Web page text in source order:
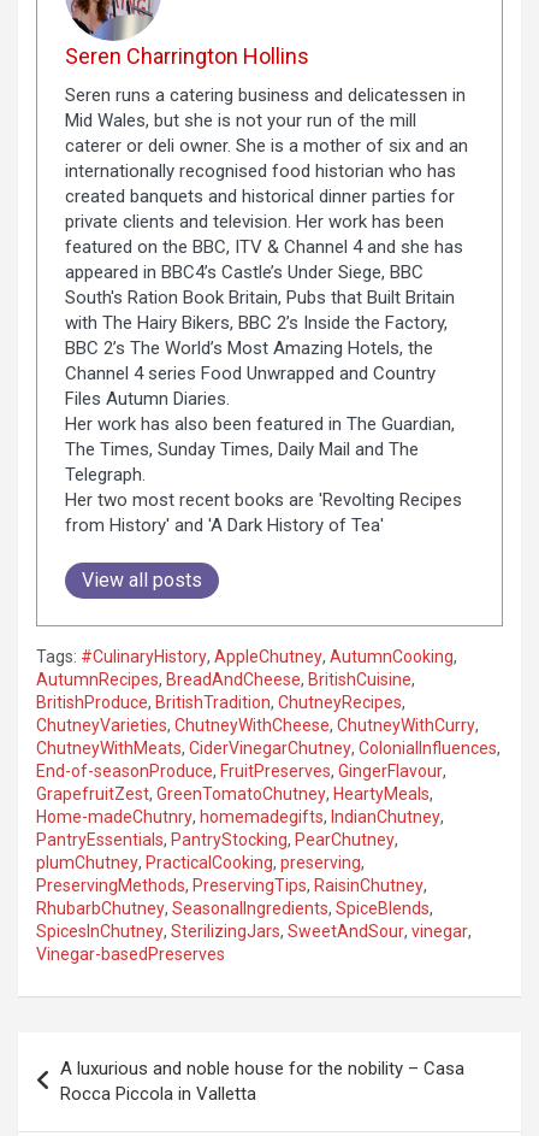
Seren Charrington Hollins
Seren runs a catering business and delicatessen in
Mid Wales, but she is not your run of the mill
caterer or deli owner. She is a mother of six and an
internationally recognised food historian who has
created banquets and historical dinner parties for
private clients and television. Her work has been
featured on the BBC, ITV & Channel 4 and she has
appeared in BBC4’s Castle’s Under Siege, BBC
South's Ration Book Britain, Pubs that Built Britain
with The Hairy Bikers, BBC 2’s Inside the Factory,
BBC 2’s The World’s Most Amazing Hotels, the
Channel 4 series Food Unwrapped and Country
Files Autumn Diaries.
Her work has also been featured in The Guardian,
The Times, Sunday Times, Daily Mail and The
Telegraph.
Her two most recent books are 'Revolting Recipes
from History' and 'A Dark History of Tea'
View all posts
Tags: #CulinaryHistory, AppleChutney, AutumnCooking,
AutumnRecipes, BreadAndCheese, BritishCuisine,
BritishProduce, BritishTradition, ChutneyRecipes,
ChutneyVarieties, ChutneyWithCheese, ChutneyWithCurry,
ChutneyWithMeats, CiderVinegarChutney, ColonialInfluences,
End-of-seasonProduce, FruitPreserves, GingerFlavour,
GrapefruitZest, GreenTomatoChutney, HeartyMeals,
Home-madeChutnry, homemadegifts, IndianChutney,
PantryEssentials, PantryStocking, PearChutney,
plumChutney, PracticalCooking, preserving,
PreservingMethods, PreservingTips, RaisinChutney,
RhubarbChutney, SeasonalIngredients, SpiceBlends,
SpicesInChutney, SterilizingJars, SweetAndSour, vinegar,
Vinegar-basedPreserves
s
A luxurious and noble house for the nobility – Casa
Rocca Piccola in Valletta